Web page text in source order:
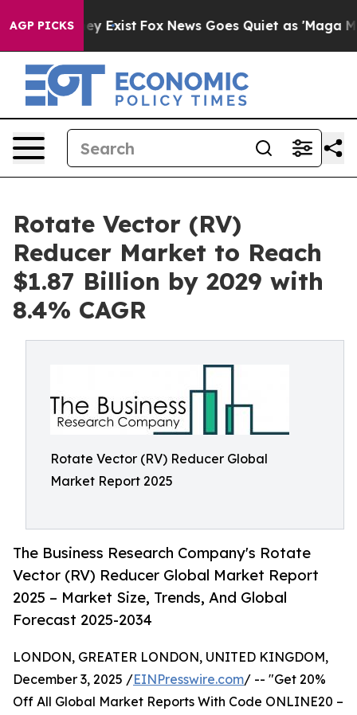
AGP PICKS
They Exist Fox News Goes Quiet as 'Maga Media
Rotate Vector (RV)
Reducer Market to Reach
$1.87 Billion by 2029 with
8.4% CAGR
Rotate Vector (RV) Reducer Global
Market Report 2025
The Business Research Company's Rotate
Vector (RV) Reducer Global Market Report
2025 – Market Size, Trends, And Global
Forecast 2025-2034
LONDON, GREATER LONDON, UNITED KINGDOM,
December 3, 2025 /EINPresswire.com/ -- "Get 20%
Off All Global Market Reports With Code ONLINE20 –